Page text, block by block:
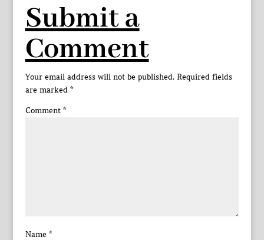
Submit a
Comment
Your email address will not be published. Required fields
are marked *
Comment *
Name *